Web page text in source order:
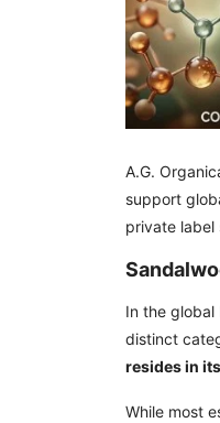
A.G.
support
private label
In the global
distinct
resides in
While most